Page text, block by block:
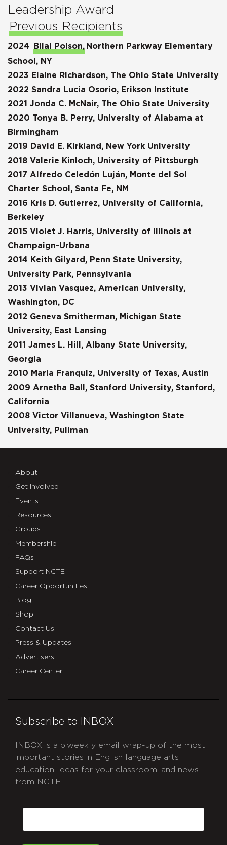
Leadership Award
Previous Recipients
2024 Bilal Polson, Northern Parkway Elementary
School, NY
2023 Elaine Richardson, The Ohio State University
2022 Sandra Lucia Osorio, Erikson Institute
2021 Jonda C. McNair, The Ohio State University
2020 Tonya B. Perry, University of Alabama at
Birmingham
2019 David E. Kirkland, New York University
2018 Valerie Kinloch, University of Pittsburgh
2017 Alfredo Celedón Luján, Monte del Sol
Charter School, Santa Fe, NM
2016 Kris D. Gutierrez, University of California,
Berkeley
2015 Violet J. Harris, University of Illinois at
Champaign-Urbana
2014 Keith Gilyard, Penn State University,
University Park, Pennsylvania
2013 Vivian Vasquez, American University,
Washington, DC
2012 Geneva Smitherman, Michigan State
University, East Lansing
2011 James L. Hill, Albany State University,
Georgia
2010 Maria Franquiz, University of Texas, Austin
2009 Arnetha Ball, Stanford University, Stanford,
California
2008 Victor Villanueva, Washington State
University, Pullman
About
Get Involved
Events
Resources
Groups
Membership
FAQs
Support NCTE
Career Opportunities
Blog
Shop
Contact Us
Press & Updates
Advertisers
Career Center
Subscribe to INBOX
INBOX is a biweekly email wrap-up of the most
important stories in English language arts
education, ideas for your classroom, and news
from NCTE.